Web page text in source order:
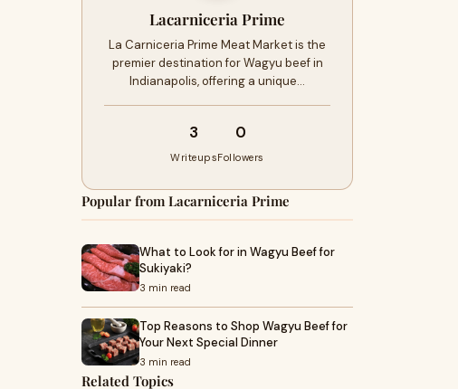
Lacarniceria Prime
La Carniceria Prime Meat Market is the
premier destination for Wagyu beef in
Indianapolis, offering a unique…
3
Writeups
0
Followers
Popular from Lacarniceria Prime
What to Look for in Wagyu Beef for
Sukiyaki?
3 min read
Top Reasons to Shop Wagyu Beef for
Your Next Special Dinner
3 min read
Related Topics